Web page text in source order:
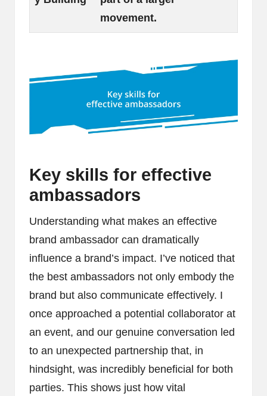
movement.
Key skills for effective
ambassadors
Understanding what makes an effective
brand ambassador can dramatically
influence a brand’s impact. I’ve noticed that
the best ambassadors not only embody the
brand but also communicate effectively. I
once approached a potential collaborator at
an event, and our genuine conversation led
to an unexpected partnership that, in
hindsight, was incredibly beneficial for both
parties. This shows just how vital